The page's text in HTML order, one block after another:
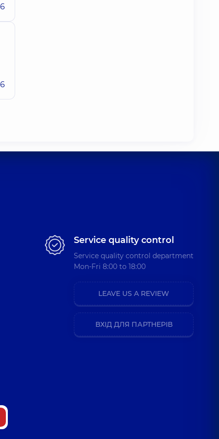
Service quality control
Service quality control department
Mon-Fri 8:00 to 18:00
LEAVE US A REVIEW
ВХІД ДЛЯ ПАРТНЕРІВ